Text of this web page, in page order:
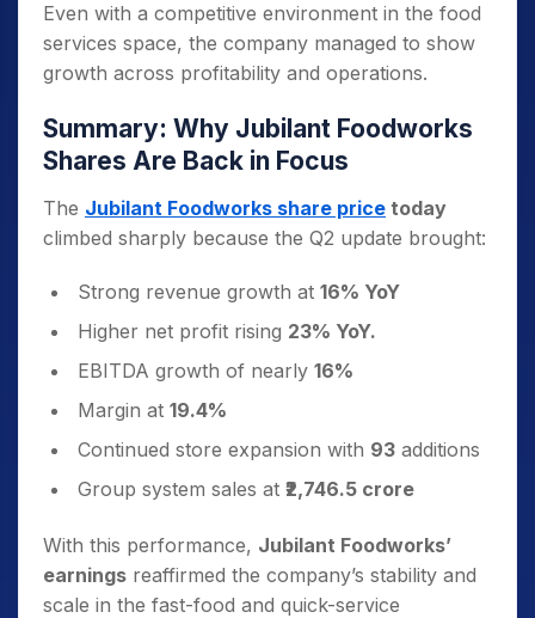
Even with a competitive environment in the food
services space, the company managed to show
growth across profitability and operations.
Summary: Why Jubilant Foodworks
Shares Are Back in Focus
The Jubilant Foodworks share price today
climbed sharply because the Q2 update brought:
Strong revenue growth at 16% YoY
Higher net profit rising 23% YoY.
EBITDA growth of nearly 16%
Margin at 19.4%
Continued store expansion with 93 additions
Group system sales at ₹2,746.5 crore
With this performance, Jubilant Foodworks’
earnings reaffirmed the company’s stability and
scale in the fast-food and quick-service